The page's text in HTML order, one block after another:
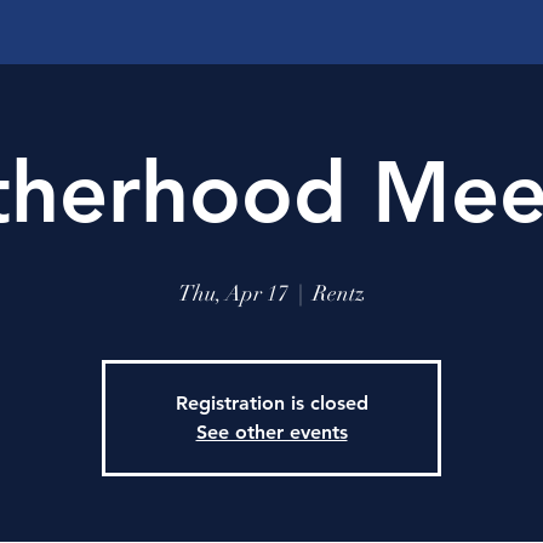
Thu, Apr 17
  |
Rentz
Registration is closed
See other events